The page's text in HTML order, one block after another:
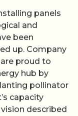
panels
and
been
up. Company
proud to
hub by
pollinator
capacity
described